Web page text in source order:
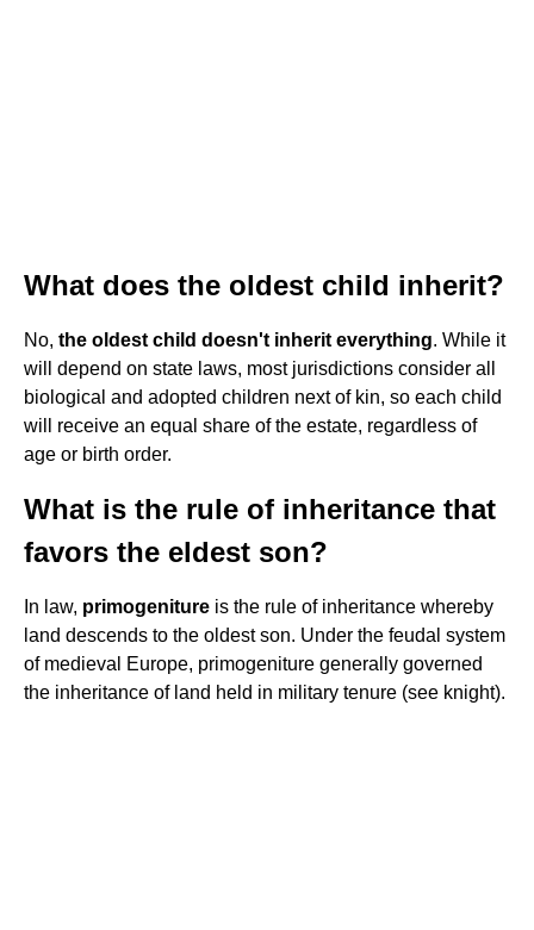
What does the oldest child inherit?
No, the oldest child doesn't inherit everything. While it
will depend on state laws, most jurisdictions consider all
biological and adopted children next of kin, so each child
will receive an equal share of the estate, regardless of
age or birth order.
What is the rule of inheritance that
favors the eldest son?
In law, primogeniture is the rule of inheritance whereby
land descends to the oldest son. Under the feudal system
of medieval Europe, primogeniture generally governed
the inheritance of land held in military tenure (see knight).